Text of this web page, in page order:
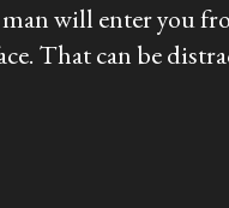
will enter you
That can be